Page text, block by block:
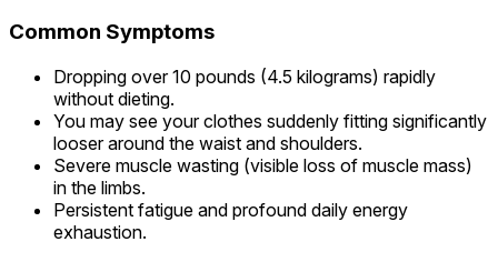
Common Symptoms
Dropping over 10 pounds (4.5 kilograms) rapidly
without dieting.
You may see your clothes suddenly fitting significantly
looser around the waist and shoulders.
Severe muscle wasting (visible loss of muscle mass)
in the limbs.
Persistent fatigue and profound daily energy
exhaustion.